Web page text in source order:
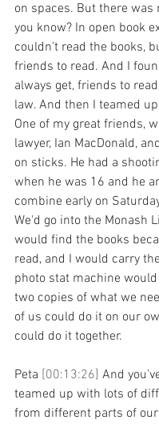
on spaces. But there was
you know? In open book
couldn't read the books,
friends to read. And I
always get, friends to
law. And then I teamed
One of my great friends,
lawyer, Ian MacDonald,
on sticks. He had a
when he was 16 and he
combine early on
We'd go into the Monash
would find the books
read, and I would carry
photo stat machine
two copies of what we
of us could do it on our
could do it together.
Peta [00:13:26] And
teamed up with lots of
from different parts of